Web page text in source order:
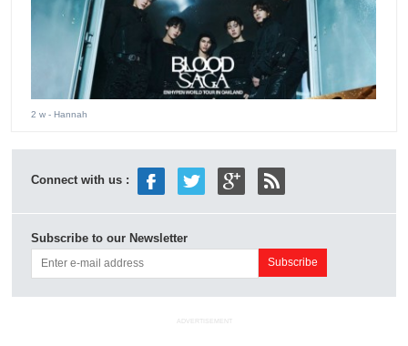
2 w - Hannah
Connect with us :
Subscribe to our Newsletter
ADVERTISEMENT